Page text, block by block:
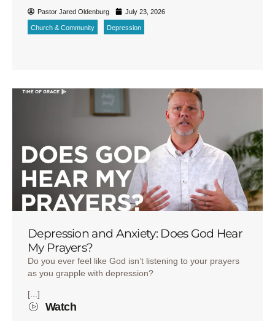
Pastor Jared Oldenburg July 23, 2026
Church & Community Depression
Depression and Anxiety: Does God Hear
My Prayers?
Do you ever feel like God isn’t listening to your prayers
as you grapple with depression?
[...]
Watch